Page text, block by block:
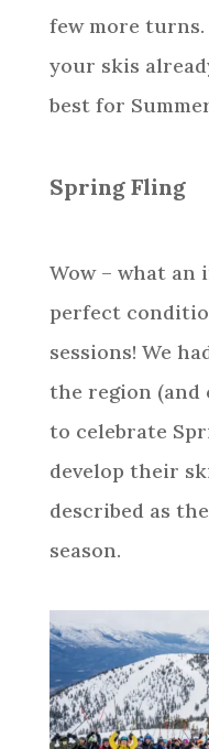
few more
your skis
best for
Spring Fling
Wow – what an
perfect
sessions! We
the region (and
to celebrate
develop their
described as
season.